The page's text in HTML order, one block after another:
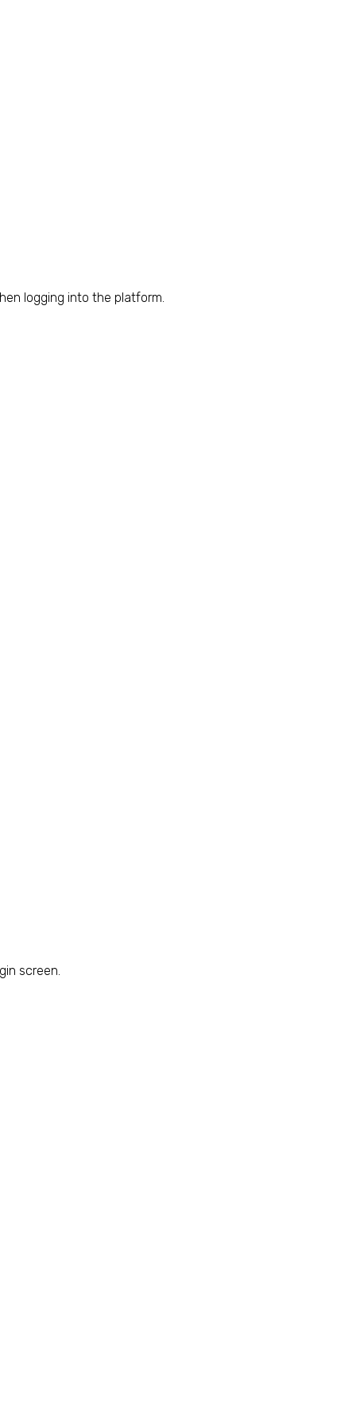
logging into the platform.
screen.